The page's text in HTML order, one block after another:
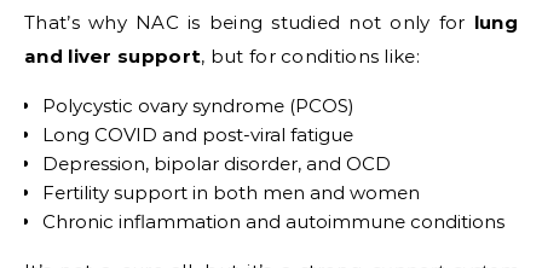
That’s why NAC is being studied not only for lung
and liver support, but for conditions like:
Polycystic ovary syndrome (PCOS)
Long COVID and post-viral fatigue
Depression, bipolar disorder, and OCD
Fertility support in both men and women
Chronic inflammation and autoimmune conditions